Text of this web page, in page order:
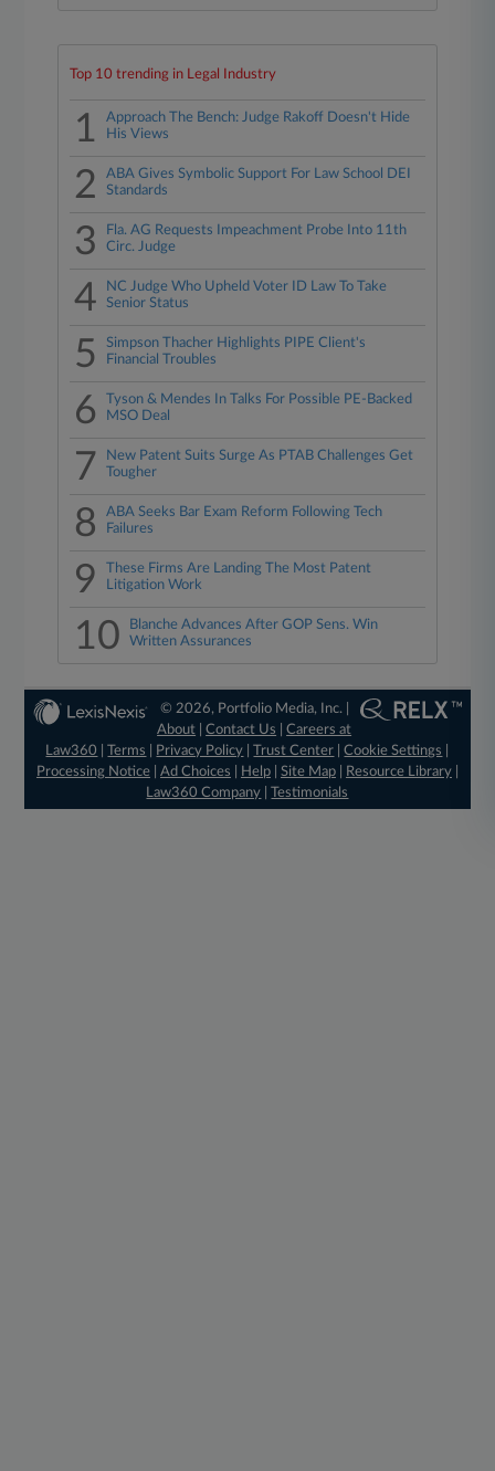
Top 10 trending in Legal Industry
1
Approach The Bench: Judge Rakoff Doesn't Hide
His Views
2
ABA Gives Symbolic Support For Law School DEI
Standards
3
Fla. AG Requests Impeachment Probe Into 11th
Circ. Judge
4
NC Judge Who Upheld Voter ID Law To Take
Senior Status
5
Simpson Thacher Highlights PIPE Client's
Financial Troubles
6
Tyson & Mendes In Talks For Possible PE-Backed
MSO Deal
7
New Patent Suits Surge As PTAB Challenges Get
Tougher
8
ABA Seeks Bar Exam Reform Following Tech
Failures
9
These Firms Are Landing The Most Patent
Litigation Work
10
Blanche Advances After GOP Sens. Win
Written Assurances
© 2026, Portfolio Media, Inc. |
About |Contact Us |Careers at
Law360
|Terms Privacy Policy |Trust Center |Cookie Settings
Processing Notice| Ad Choices Help| Site Map| Resource Library|
Law360 Company |Testimonials